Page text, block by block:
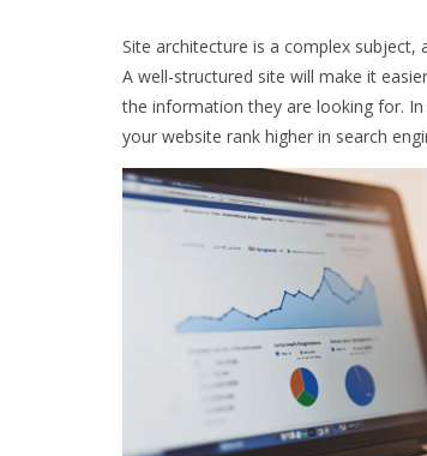
Site architecture is a complex subject,
A well-structured site will make it
the information they are looking for.
your website rank higher in search